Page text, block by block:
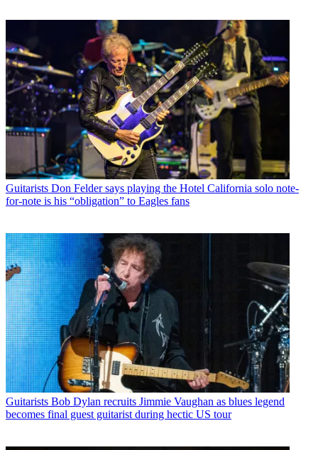
Guitarists Don Felder says playing the Hotel California solo note-
for-note is his “obligation” to Eagles fans
Guitarists Bob Dylan recruits Jimmie Vaughan as blues legend
becomes final guest guitarist during hectic US tour